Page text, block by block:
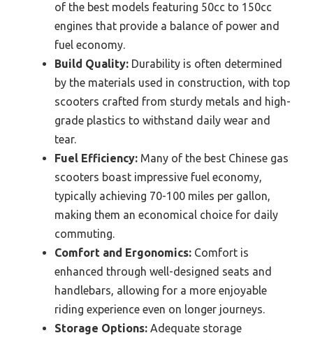
of the best models featuring 50cc to 150cc
engines that provide a balance of power and
fuel economy.
Build Quality: Durability is often determined
by the materials used in construction, with top
scooters crafted from sturdy metals and high-
grade plastics to withstand daily wear and
tear.
Fuel Efficiency: Many of the best Chinese gas
scooters boast impressive fuel economy,
typically achieving 70-100 miles per gallon,
making them an economical choice for daily
commuting.
Comfort and Ergonomics: Comfort is
enhanced through well-designed seats and
handlebars, allowing for a more enjoyable
riding experience even on longer journeys.
Storage Options: Adequate storage